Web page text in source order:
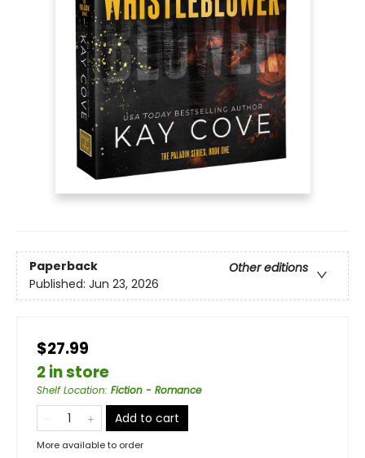
Paperback
Other editions
Published: Jun 23, 2026
$27.99
2 in store
Shelf Location: Fiction - Romance
Add to cart
More available to order